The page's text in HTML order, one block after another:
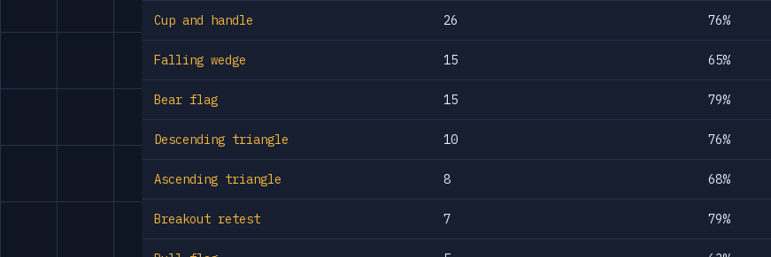
Cup and handle 26 76%
Falling wedge 15 65%
Bear flag 15 79%
Descending triangle 10 76%
Ascending triangle 8 68%
Breakout retest 7 79%